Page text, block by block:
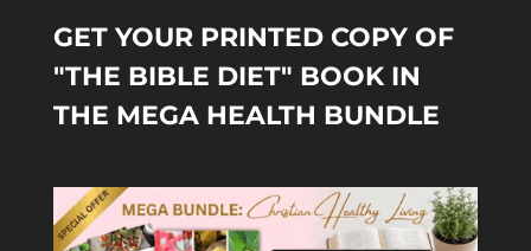
GET YOUR PRINTED COPY OF
"THE BIBLE DIET" BOOK IN
THE MEGA HEALTH BUNDLE